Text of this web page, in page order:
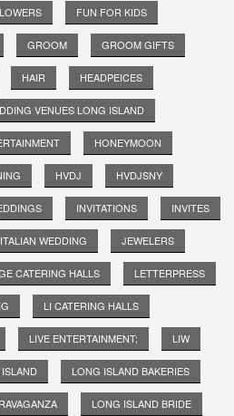
FUN FOR KIDS
GROOM GROOM GIFTS
HAIR HEADPEICES
VENUES LONG ISLAND
HONEYMOON
HVDJ HVDJSNY
INVITATIONS INVITES
ITALIAN WEDDING JEWELERS
CATERING HALLS LETTERPRESS
LI CATERING HALLS
LIVE ENTERTAINMENT; LIW
LONG ISLAND BAKERIES
LONG ISLAND BRIDE